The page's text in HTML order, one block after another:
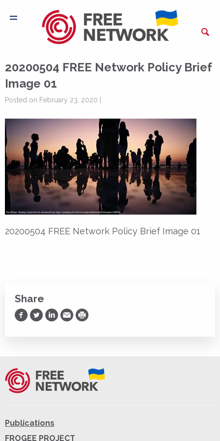
20200504 FREE Network Policy Brief
Image 01
Posted on February 23, 2020 |
20200504 FREE Network Policy Brief Image 01
Share
Share on Facebook
Share on Twitter
Share on LinkedIn
Share via Email
Print
Publications
FROGEE PROJECT